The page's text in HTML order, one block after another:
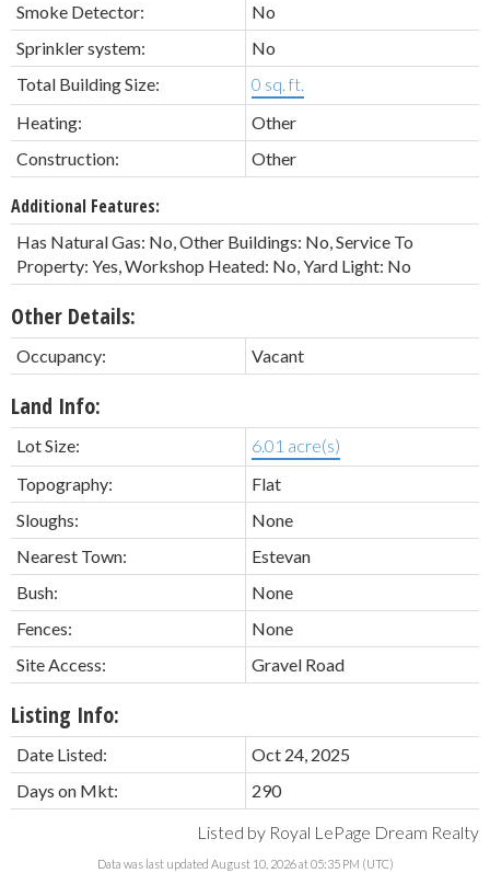
Smoke Detector:
No
Sprinkler system:
No
Total Building Size:
0 sq. ft.
Heating:
Other
Construction:
Other
Additional Features:
Has Natural Gas: No, Other Buildings: No, Service To
Property: Yes, Workshop Heated: No, Yard Light: No
Other Details:
Occupancy: Vacant
Land Info:
Lot Size:
6.01 acre(s)
Topography:
Flat
Sloughs:
None
Nearest Town:
Estevan
Bush:
None
Fences:
None
Site Access:
Gravel Road
Listing Info:
Date Listed:
Oct 24, 2025
Days on Mkt:
290
Listed by Royal LePage Dream Realty
Data was last updated August 10, 2026 at 05:35 PM (UTC)